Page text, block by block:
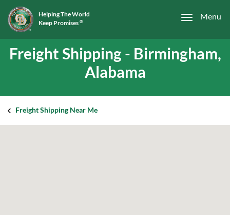
Menu
Helping The World
Keep Promises ®
Freight Shipping - Birmingham,
Alabama
Freight Shipping Near Me